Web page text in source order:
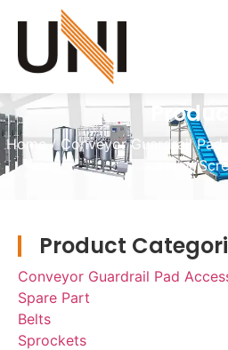
Home/Conveyor Guardrail Pad
roller/
Product
Conveyor Guardrail Pad
Spare Part
Belts
Sprockets